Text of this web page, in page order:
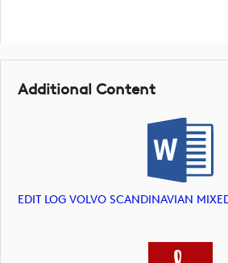
Additional Content